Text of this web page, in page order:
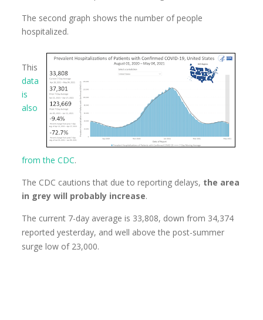
The second graph shows the number of people
hospitalized.
This
data
is
also
from the CDC.
The CDC cautions that due to reporting delays, the area
in grey will probably increase.
The current 7-day average is 33,808, down from 34,374
reported yesterday, and well above the post-summer
surge low of 23,000.